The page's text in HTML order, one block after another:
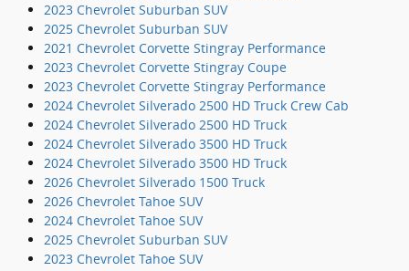
2023 Chevrolet Suburban SUV
2025 Chevrolet Suburban SUV
2021 Chevrolet Corvette Stingray Performance
2023 Chevrolet Corvette Stingray Coupe
2023 Chevrolet Corvette Stingray Performance
2024 Chevrolet Silverado 2500 HD Truck Crew Cab
2024 Chevrolet Silverado 2500 HD Truck
2024 Chevrolet Silverado 3500 HD Truck
2024 Chevrolet Silverado 3500 HD Truck
2026 Chevrolet Silverado 1500 Truck
2026 Chevrolet Tahoe SUV
2024 Chevrolet Tahoe SUV
2025 Chevrolet Suburban SUV
2023 Chevrolet Tahoe SUV